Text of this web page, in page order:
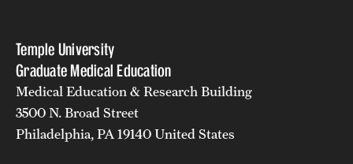
Policies and Resources
Temple University
Graduate Medical Education
Medical Education & Research Building
3500 N. Broad Street
Philadelphia, PA 19140 United States